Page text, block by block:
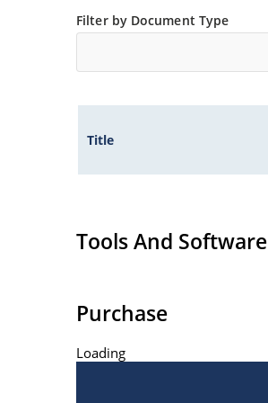
Filter by Document Type
Title
Tools And Software
Purchase
Loading